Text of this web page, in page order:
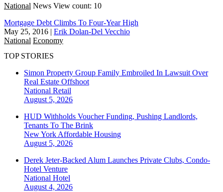
National News View count: 10
Mortgage Debt Climbs To Four-Year High
May 25, 2016 | Erik Dolan-Del Vecchio
National Economy
TOP STORIES
Simon Property Group Family Embroiled In Lawsuit Over
Real Estate Offshoot
National Retail
August 5, 2026
HUD Withholds Voucher Funding, Pushing Landlords,
Tenants To The Brink
New York Affordable Housing
August 5, 2026
Derek Jeter-Backed Alum Launches Private Clubs, Condo-
Hotel Venture
National Hotel
August 4, 2026